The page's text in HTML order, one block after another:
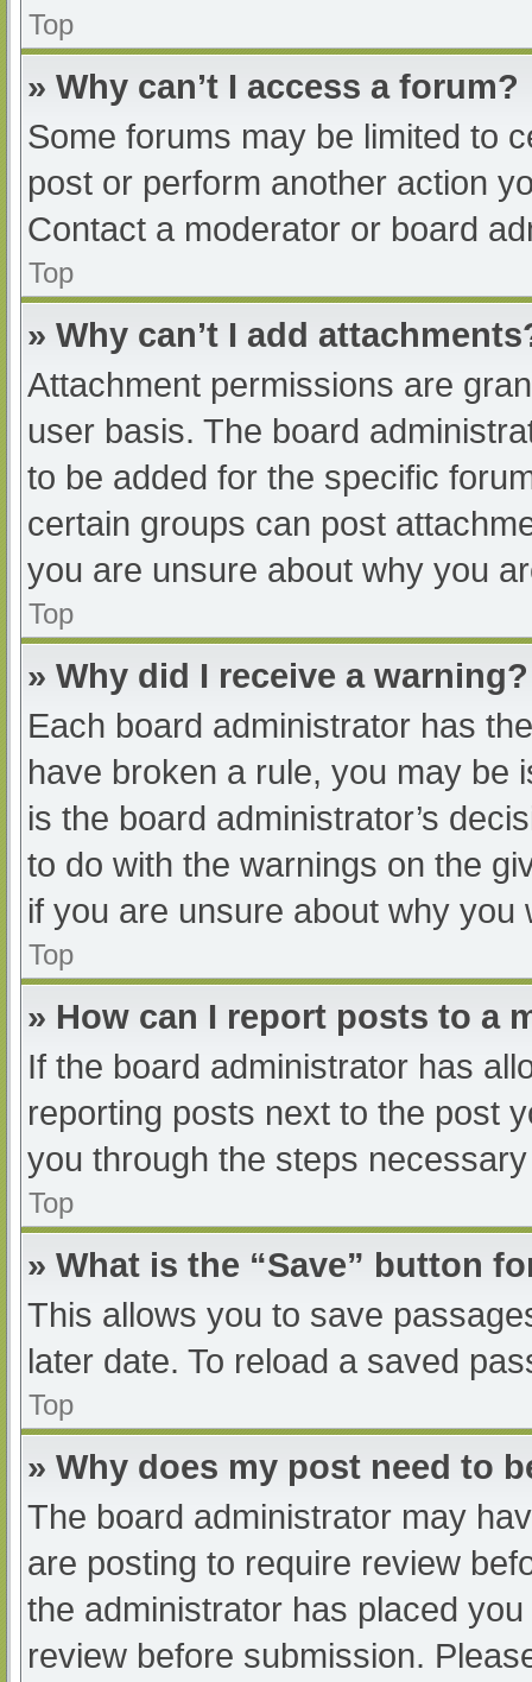
Top
» Why can’t I access a forum?
Some forums may be limited to
post or perform another action
Contact a moderator or board
Top
» Why can’t I add
Attachment permissions are
user basis. The board
to be added for the specific
certain groups can post
you are unsure about why you
Top
» Why did I receive a warning?
Each board administrator has
have broken a rule, you may be
is the board administrator’s
to do with the warnings on the
if you are unsure about why you
Top
» How can I report posts to a
If the board administrator has
reporting posts next to the post
you through the steps
Top
» What is the “Save” button
This allows you to save
later date. To reload a saved
Top
» Why does my post need to
The board administrator may
are posting to require review
the administrator has placed
review before submission.